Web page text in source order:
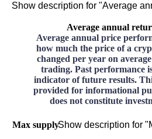
Show description for "Average
Average annual
Average annual price
how much the price of a
changed per year on
trading. Past performance
indicator of future results.
provided for informational
does not constitute
Max supplyShow description for